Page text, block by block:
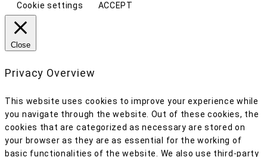
Cookie settings ACCEPT
Close
Privacy Overview
This website uses cookies to improve your experience while
you navigate through the website. Out of these cookies, the
cookies that are categorized as necessary are stored on
your browser as they are as essential for the working of
basic functionalities of the website. We also use third-party